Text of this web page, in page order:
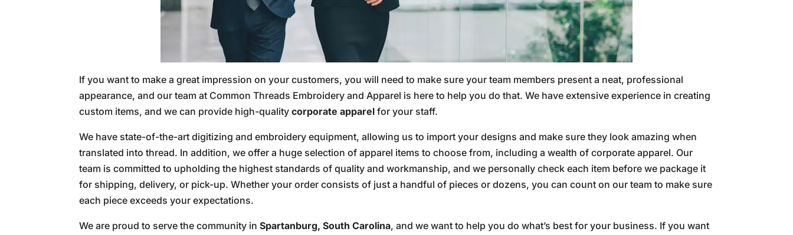
If you want to make a great impression on your customers, you will need to make sure your team members present a neat, professional
appearance, and our team at Common Threads Embroidery and Apparel is here to help you do that. We have extensive experience in creating
custom items, and we can provide high-qualitycorporate apparel for your staff.
We have state-of-the-art digitizing and embroidery equipment, allowing us to import your designs and make sure they look amazing when
translated into thread. In addition, we offer a huge selection of apparel items to choose from, including a wealth of corporate apparel. Our
team is committed to upholding the highest standards of quality and workmanship, and we personally check each item before we package it
for shipping, delivery, or pick-up. Whether your order consists of just a handful of pieces or dozens, you can count on our team to make sure
each piece exceeds your expectations.
We are proud to serve the community inSpartanburg, South Carolina, and we want to help you do what’s best for your business. If you want